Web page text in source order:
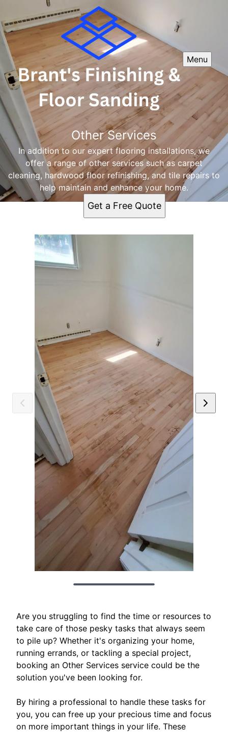
Menu
Other Services
In addition to our expert flooring installations, we
offer a range of other services such as carpet
cleaning, hardwood floor refinishing, and tile repairs to
help maintain and enhance your home.
Get a Free Quote
Are you struggling to find the time or resources to
take care of those pesky tasks that always seem
to pile up? Whether it's organizing your home,
running errands, or tackling a special project,
booking an Other Services service could be the
solution you've been looking for.
By hiring a professional to handle these tasks for
you, you can free up your precious time and focus
on more important things in your life. These